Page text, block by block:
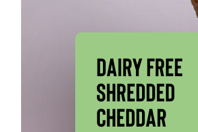
Dairy Free
Shredded
Cheddar